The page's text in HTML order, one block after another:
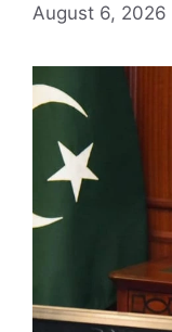
August 6, 2026